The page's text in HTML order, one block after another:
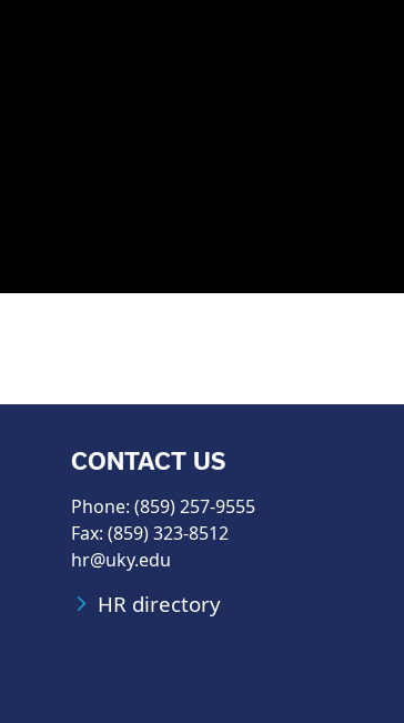
CONTACT US
Phone: (859) 257-9555
Fax: (859) 323-8512
hr@uky.edu
HR directory